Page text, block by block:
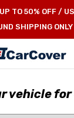
TO 50% OFF /
SHIPPING ONLY
vehicle